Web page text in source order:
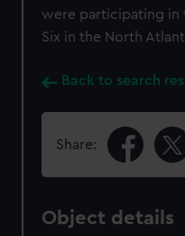
were participating in
Six in the North
Back to search
Share:
Object details